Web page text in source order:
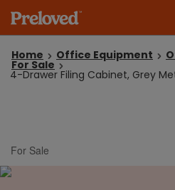
Home Office Equipment
For Sale
4-Drawer Filing Cabinet, Grey
For Sale